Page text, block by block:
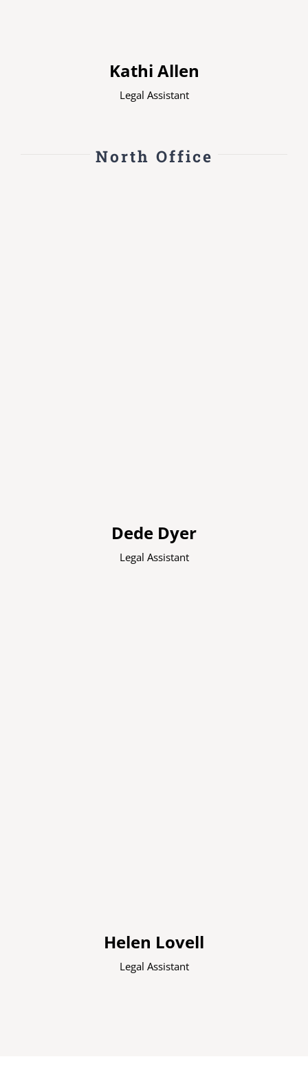
Kathi Allen
Legal Assistant
North Office
Dede Dyer
Legal Assistant
Helen Lovell
Legal Assistant